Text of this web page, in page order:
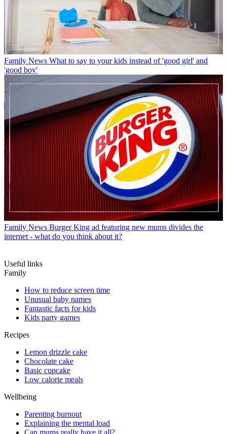
Family News What to say to your kids instead of 'good girl' and
'good boy'
Family News Burger King ad featuring new mums divides the
internet - what do you think about it?
Useful links
Family
How to reduce screen time
Unusual baby names
Fantastic facts for kids
Kids party games
Recipes
Lemon drizzle cake
Chocolate cake
Basic cupcake
Low calorie meals
Wellbeing
Parenting burnout
Explaining the mental load
Can mums really have it all?